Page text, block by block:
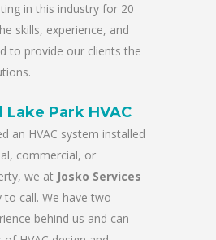
in this industry for 20
skills, experience, and
to provide our clients the
Lake Park HVAC
an HVAC system installed
commercial, or
we at Josko Services
call. We have two
behind us and can